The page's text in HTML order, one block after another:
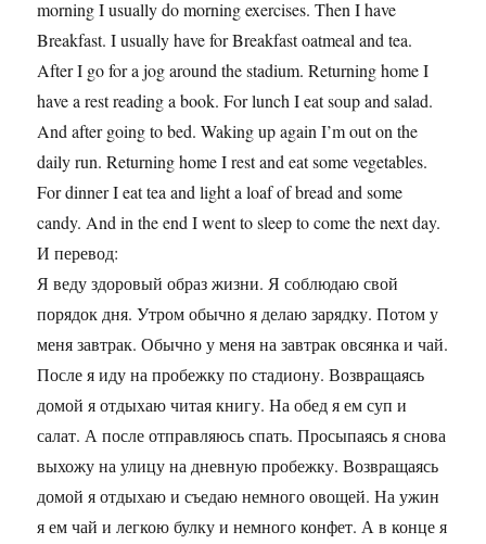
morning I usually do morning exercises. Then I have
Breakfast. I usually have for Breakfast oatmeal and tea.
After I go for a jog around the stadium. Returning home I
have a rest reading a book. For lunch I eat soup and salad.
And after going to bed. Waking up again I’m out on the
daily run. Returning home I rest and eat some vegetables.
For dinner I eat tea and light a loaf of bread and some
candy. And in the end I went to sleep to come the next day.
И перевод:
Я веду здоровый образ жизни. Я соблюдаю свой
порядок дня. Утром обычно я делаю зарядку. Потом у
меня завтрак. Обычно у меня на завтрак овсянка и чай.
После я иду на пробежку по стадиону. Возвращаясь
домой я отдыхаю читая книгу. На обед я ем суп и
салат. А после отправляюсь спать. Просыпаясь я снова
выхожу на улицу на дневную пробежку. Возвращаясь
домой я отдыхаю и съедаю немного овощей. На ужин
я ем чай и легкою булку и немного конфет. А в конце я